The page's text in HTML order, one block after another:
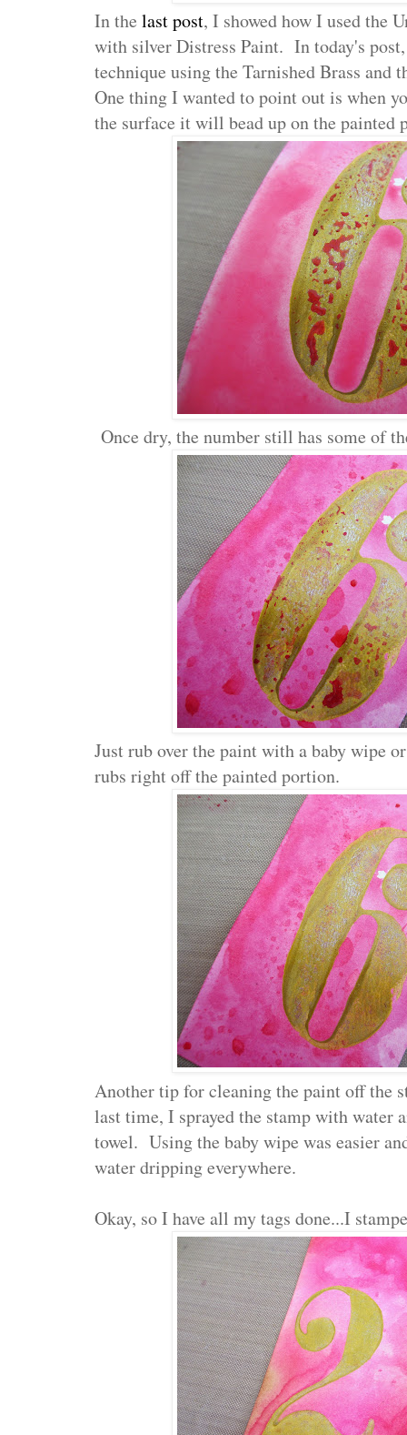
In the last post, I showed how I used the
with silver Distress Paint. In today's
technique using the Tarnished Brass and
One thing I wanted to point out is when
the surface it will bead up on the painted
Once dry, the number still has some of
Just rub over the paint with a baby wipe
rubs right off the painted portion.
Another tip for cleaning the paint off the
last time, I sprayed the stamp with water
towel. Using the baby wipe was easier
water dripping everywhere.
Okay, so I have all my tags done...I